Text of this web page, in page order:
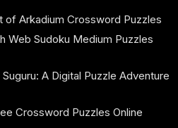
of Arkadium Crossword Puzzles
Web Sudoku Medium Puzzles
A Digital Puzzle Adventure
Crossword Puzzles Online